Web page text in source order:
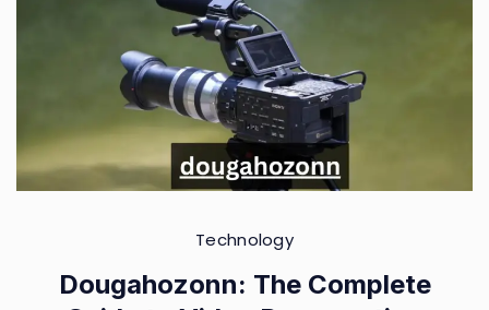
Technology
Dougahozonn: The Complete